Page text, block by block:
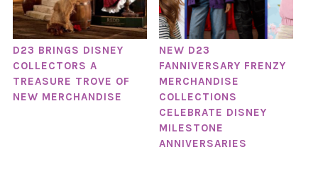
D23 BRINGS DISNEY
COLLECTORS A
TREASURE TROVE OF
NEW MERCHANDISE
NEW D23
FANNIVERSARY FRENZY
MERCHANDISE
COLLECTIONS
CELEBRATE DISNEY
MILESTONE
ANNIVERSARIES